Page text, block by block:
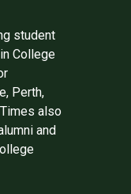
student
College
Perth,
also
and